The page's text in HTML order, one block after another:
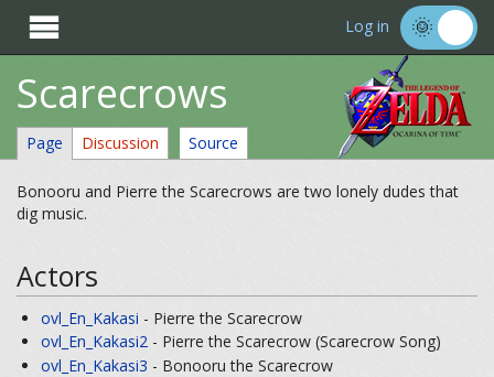
 Log in
Scarecrows
Page Discussion Source
Bonooru and Pierre the Scarecrows are two lonely dudes that
dig music.
Actors
ovl_En_Kakasi - Pierre the Scarecrow
ovl_En_Kakasi2 - Pierre the Scarecrow (Scarecrow Song)
ovl_En_Kakasi3 - Bonooru the Scarecrow